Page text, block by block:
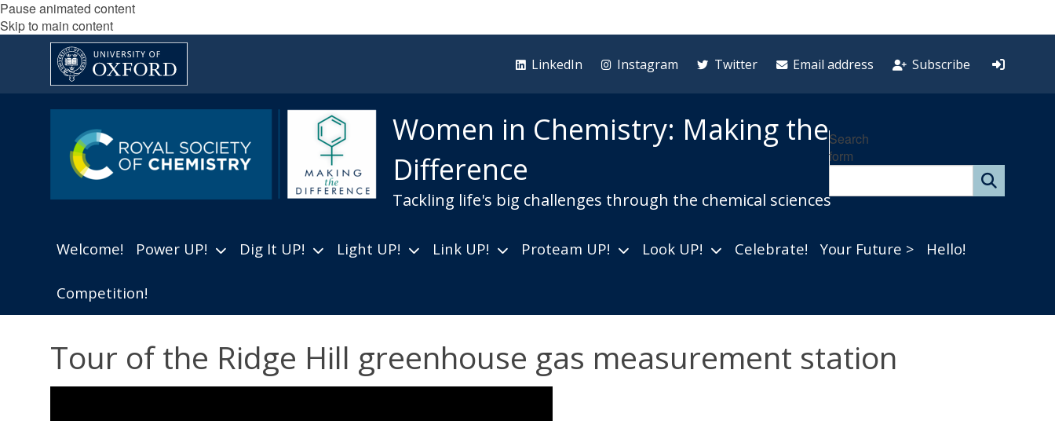
Pause animated content
Skip to main content
LinkedIn Instagram Twitter Email address Subscribe
Women in Chemistry: Making the
Difference
Tackling life's big challenges through the chemical sciences
Search
form
Welcome! Power UP! Dig It UP! Light UP! Link UP! Proteam UP! Look UP! Celebrate! Your Future > Hello!
Competition!
Tour of the Ridge Hill greenhouse gas measurement station